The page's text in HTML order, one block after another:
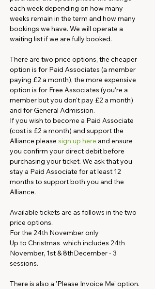
each week depending on how many
weeks remain in the term and how many
bookings we have. We will operate a
waiting list if we are fully booked.
There are two price options, the cheaper
option is for Paid Associates (a member
paying £2 a month), the more expensive
option is for Free Associates (you're a
member but you don't pay £2 a month)
and for General Admission.
If you wish to become a Paid Associate
(cost is £2 a month) and support the
Alliance please sign up here and ensure
you confirm your direct debit before
purchasing your ticket. We ask that you
stay a Paid Associate for at least 12
months to support both you and the
Alliance.
Available tickets are as follows in the two
price options.
For the 24th November only
Up to Christmas  which includes 24th
November, 1st & 8thDecember - 3
sessions.
There is also a 'Please Invoice Me' option.